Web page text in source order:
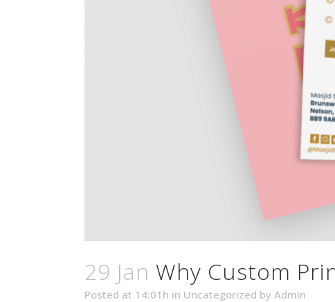
29 Jan Why Custom
Posted at 14:01h in Uncategorized by Admin